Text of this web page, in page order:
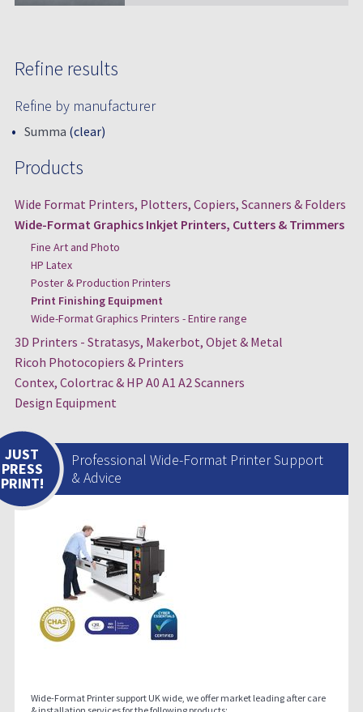
Refine results
Refine by manufacturer
Summa (clear)
Products
Wide Format Printers, Plotters, Copiers, Scanners & Folders
Wide-Format Graphics Inkjet Printers, Cutters & Trimmers
Fine Art and Photo
HP Latex
Poster & Production Printers
Print Finishing Equipment
Wide-Format Graphics Printers - Entire range
3D Printers - Stratasys, Makerbot, Objet & Metal
Ricoh Photocopiers & Printers
Contex, Colortrac & HP A0 A1 A2 Scanners
Design Equipment
Professional Wide-Format Printer Support
& Advice
Wide-Format Printer support UK wide, we offer market leading after care
JUST
PRESS
PRINT!